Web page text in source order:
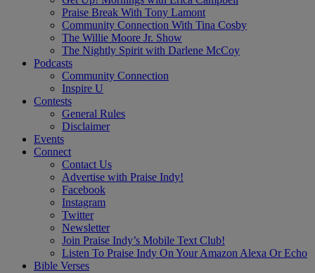
Praise Break With Tony Lamont
Community Connection With Tina Cosby
The Willie Moore Jr. Show
The Nightly Spirit with Darlene McCoy
Podcasts
Community Connection
Inspire U
Contests
General Rules
Disclaimer
Events
Connect
Contact Us
Advertise with Praise Indy!
Facebook
Instagram
Twitter
Newsletter
Join Praise Indy’s Mobile Text Club!
Listen To Praise Indy On Your Amazon Alexa Or Echo
Bible Verses